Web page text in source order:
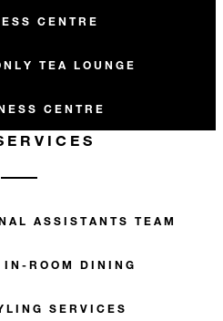
CENTRE
TEA LOUNGE
CENTRE
ASSISTANTS TEAM
ROOM DINING
SERVICES